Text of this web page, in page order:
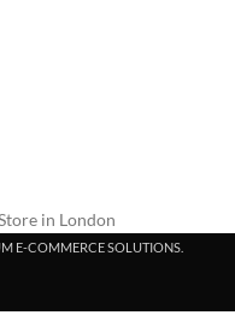
in London
E-COMMERCE SOLUTIONS.